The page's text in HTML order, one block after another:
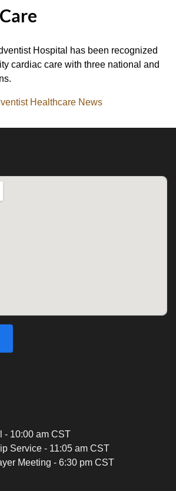
Hospital has been recognized
cardiac care with three national and
Healthcare News
- 10:00 am CST
Service - 11:05 am CST
Meeting - 6:30 pm CST